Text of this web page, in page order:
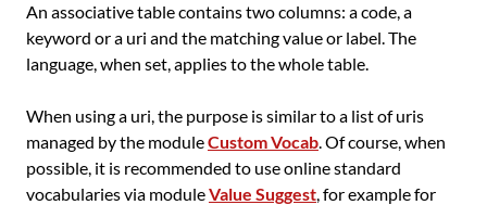
An associative table contains two columns: a code, a
keyword or a uri and the matching value or label. The
language, when set, applies to the whole table.
When using a uri, the purpose is similar to a list of uris
managed by the moduleCustom Vocab. Of course, when
possible, it is recommended to use online standard
vocabularies via moduleValue Suggest, for example for